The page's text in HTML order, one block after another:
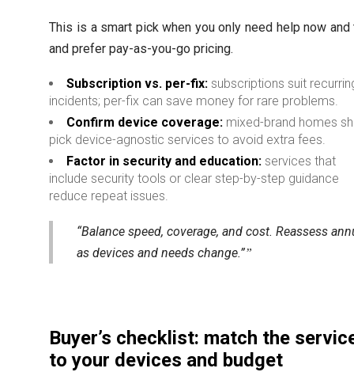
This is a smart pick when you only need help now and
and prefer pay-as-you-go pricing.
Subscription vs. per-fix: subscriptions suit
incidents; per-fix can save money for rare problems.
Confirm device coverage: mixed-brand homes
pick device-agnostic services to avoid extra fees.
Factor in security and education: services that
include security tools or clear step-by-step guidance
reduce repeat issues.
“Balance speed, coverage, and cost. Reassess
as devices and needs change.”
Buyer’s checklist: match the
to your devices and budget